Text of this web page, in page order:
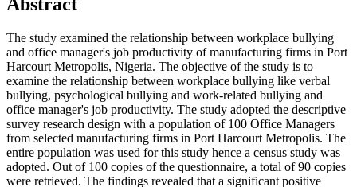
Abstract
The study examined the relationship between workplace bullying
and office manager's job productivity of manufacturing firms in Port
Harcourt Metropolis, Nigeria. The objective of the study is to
examine the relationship between workplace bullying like verbal
bullying, psychological bullying and work-related bullying and
office manager's job productivity. The study adopted the descriptive
survey research design with a population of 100 Office Managers
from selected manufacturing firms in Port Harcourt Metropolis. The
entire population was used for this study hence a census study was
adopted. Out of 100 copies of the questionnaire, a total of 90 copies
were retrieved. The findings revealed that a significant positive